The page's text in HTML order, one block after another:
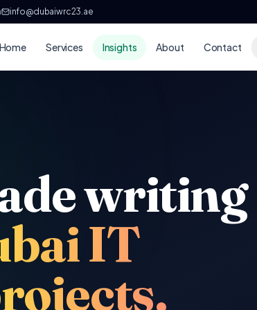
info@dubaiwrc23.ae
Home Services Insights About Contact
writing
IT